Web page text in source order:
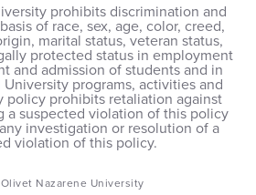
prohibits discrimination and
of race, sex, age, color, creed,
marital status, veteran status,
protected status in employment
and admission of students and in
programs, activities and
policy prohibits retaliation against
a suspected violation of this policy
investigation or resolution of a
violation of this policy.
Nazarene University